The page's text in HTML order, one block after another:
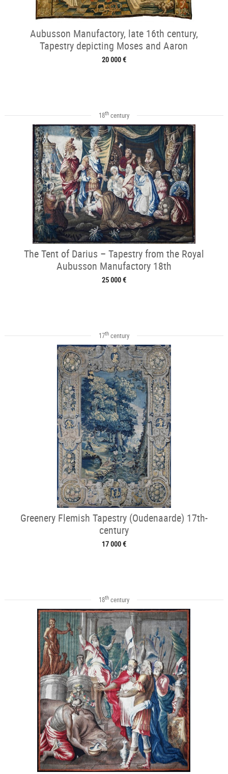
Aubusson Manufactory, late 16th century,
Tapestry depicting Moses and Aaron
20 000 €
18thcentury
The Tent of Darius – Tapestry from the Royal
Aubusson Manufactory 18th
25 000 €
17thcentury
Greenery Flemish Tapestry (Oudenaarde) 17th-
century
17 000 €
18thcentury